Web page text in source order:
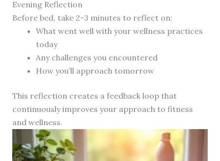
Evening Reflection
Before bed, take 2-3 minutes to reflect on:
What went well with your wellness practices
today
Any challenges you encountered
How you’ll approach tomorrow
This reflection creates a feedback loop that
continuously improves your approach to fitness
and wellness.